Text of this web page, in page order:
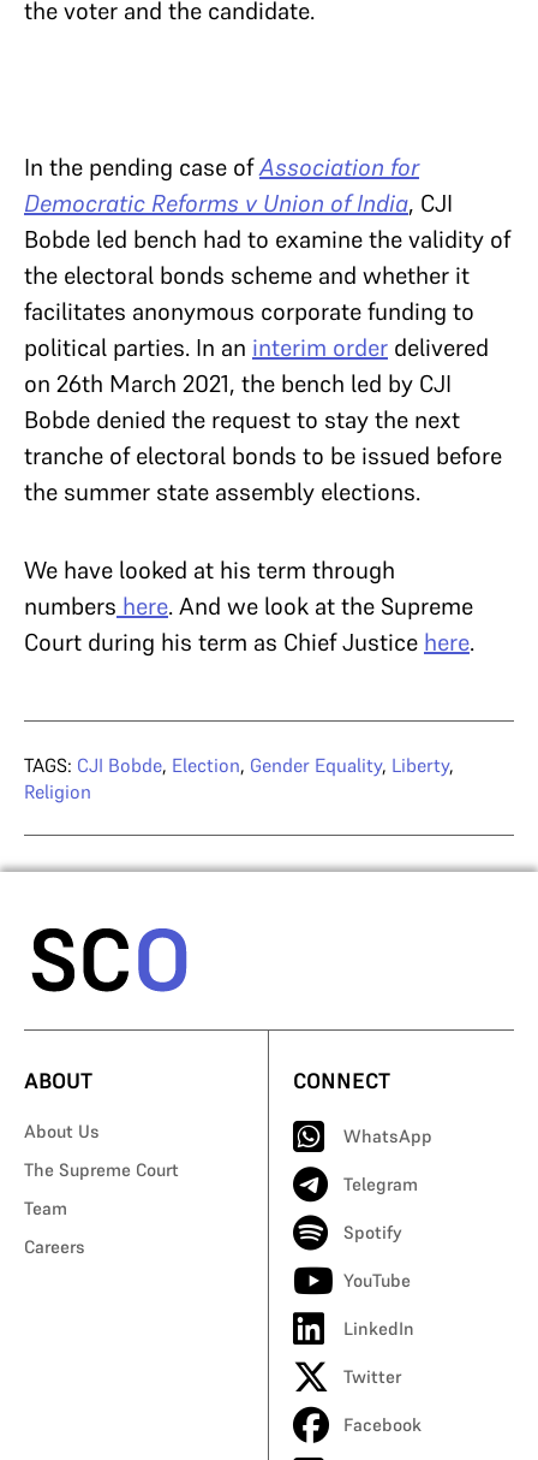
the voter and the candidate.
In the pending case ofAssociation for
Democratic Reforms v Union of India, CJI
Bobde led bench had to examine the validity of
the electoral bonds scheme and whether it
facilitates anonymous corporate funding to
political parties. In an interim order delivered
on 26th March 2021, the bench led by CJI
Bobde denied the request to stay the next
tranche of electoral bonds to be issued before
the summer state assembly elections.
We have looked at his term through
numbers here. And we look at the Supreme
Court during his term as Chief Justice here.
TAGS: CJI Bobde, Election, Gender Equality, Liberty,
Religion
ABOUT
About Us
The Supreme Court
Team
Careers
CONNECT
WhatsApp
Telegram
Spotify
YouTube
LinkedIn
Twitter
Facebook